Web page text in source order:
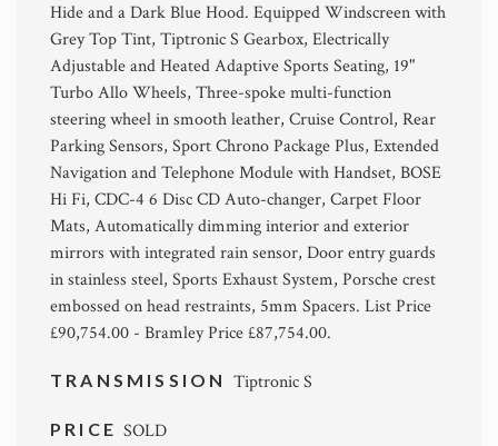
Hide and a Dark Blue Hood. Equipped Windscreen with
Grey Top Tint, Tiptronic S Gearbox, Electrically
Adjustable and Heated Adaptive Sports Seating, 19"
Turbo Allo Wheels, Three-spoke multi-function
steering wheel in smooth leather, Cruise Control, Rear
Parking Sensors, Sport Chrono Package Plus, Extended
Navigation and Telephone Module with Handset, BOSE
Hi Fi, CDC-4 6 Disc CD Auto-changer, Carpet Floor
Mats, Automatically dimming interior and exterior
mirrors with integrated rain sensor, Door entry guards
in stainless steel, Sports Exhaust System, Porsche crest
embossed on head restraints, 5mm Spacers. List Price
£90,754.00 - Bramley Price £87,754.00.
TRANSMISSION Tiptronic S
PRICESOLD